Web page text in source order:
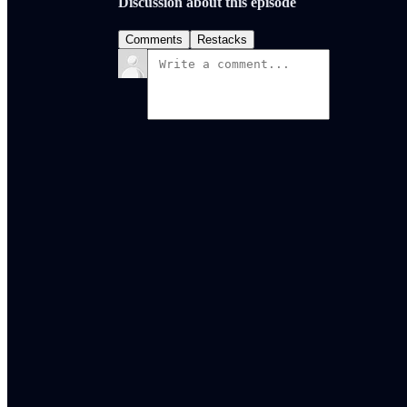
Comments Restacks